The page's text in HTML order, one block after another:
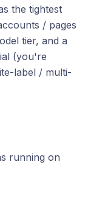
the tightest
/ pages
tier, and a
(you're
label / multi-
running on